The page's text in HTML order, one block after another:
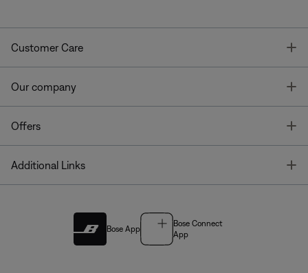
Customer Care
Our company
Offers
Additional Links
Bose App
Bose Connect
App